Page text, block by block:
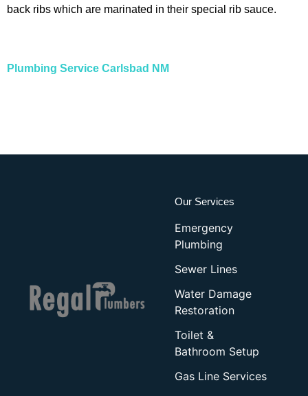
back ribs which are marinated in their special rib sauce.
Plumbing Service Carlsbad NM
Our Services
Emergency
Plumbing
Sewer Lines
Water Damage
Restoration
Toilet &
Bathroom Setup
Gas Line Services